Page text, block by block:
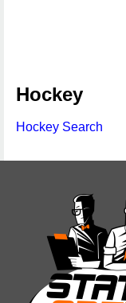
Hockey
Hockey Search